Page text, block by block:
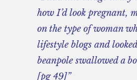
how I’d look pregnant,
on the type of woman
lifestyle blogs and
beanpole swallowed a
[pg 49]”